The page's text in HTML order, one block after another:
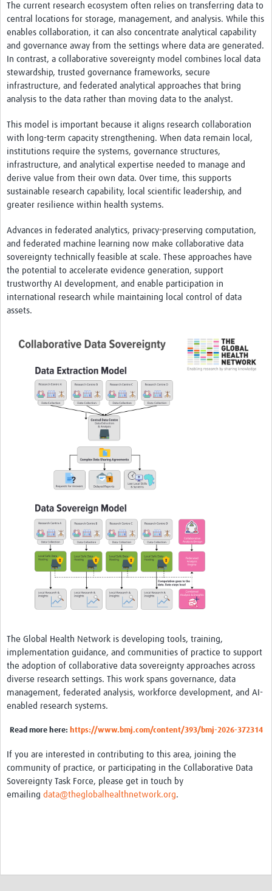
Outputs and Impact
Stakeholder Engagement
Resources
Resources Gateway
Spotlight on: R
R toolkit for Pathogen Genomics
Ethics of Data Science in Global Health Research
Data Clubs & Clinics Toolkit
Hub Working Group Presentation Series
Data Management Framework
Collaborative Data Sovereignty
Pathfinder studies
About
Global Community
Pathfinder events
Connect & collaborate
Health Data Science Networks and Initiatives
Developing a curriculum
Upcoming events
Past events
Contribute and share content
The current research ecosystem often relies on transferring data to
central locations for storage, management, and analysis. While this
enables collaboration, it can also concentrate analytical capability
and governance away from the settings where data are generated.
In contrast, a collaborative sovereignty model combines local data
stewardship, trusted governance frameworks, secure
infrastructure, and federated analytical approaches that bring
analysis to the data rather than moving data to the analyst.
This model is important because it aligns research collaboration
with long-term capacity strengthening. When data remain local,
institutions require the systems, governance structures,
infrastructure, and analytical expertise needed to manage and
derive value from their own data. Over time, this supports
sustainable research capability, local scientific leadership, and
greater resilience within health systems.
Advances in federated analytics, privacy-preserving computation,
and federated machine learning now make collaborative data
sovereignty technically feasible at scale. These approaches have
the potential to accelerate evidence generation, support
trustworthy AI development, and enable participation in
international research while maintaining local control of data
assets.
The Global Health Network is developing tools, training,
implementation guidance, and communities of practice to support
the adoption of collaborative data sovereignty approaches across
diverse research settings. This work spans governance, data
management, federated analysis, workforce development, and AI-
enabled research systems.
Readmore here: https://www.bmj.com/content/393/bmj-2026-372314
If you are interested in contributing to this area, joining the
community of practice, or participating in the Collaborative Data
Sovereignty Task Force, please get in touch by
emailing data@theglobalhealthnetwork.org.